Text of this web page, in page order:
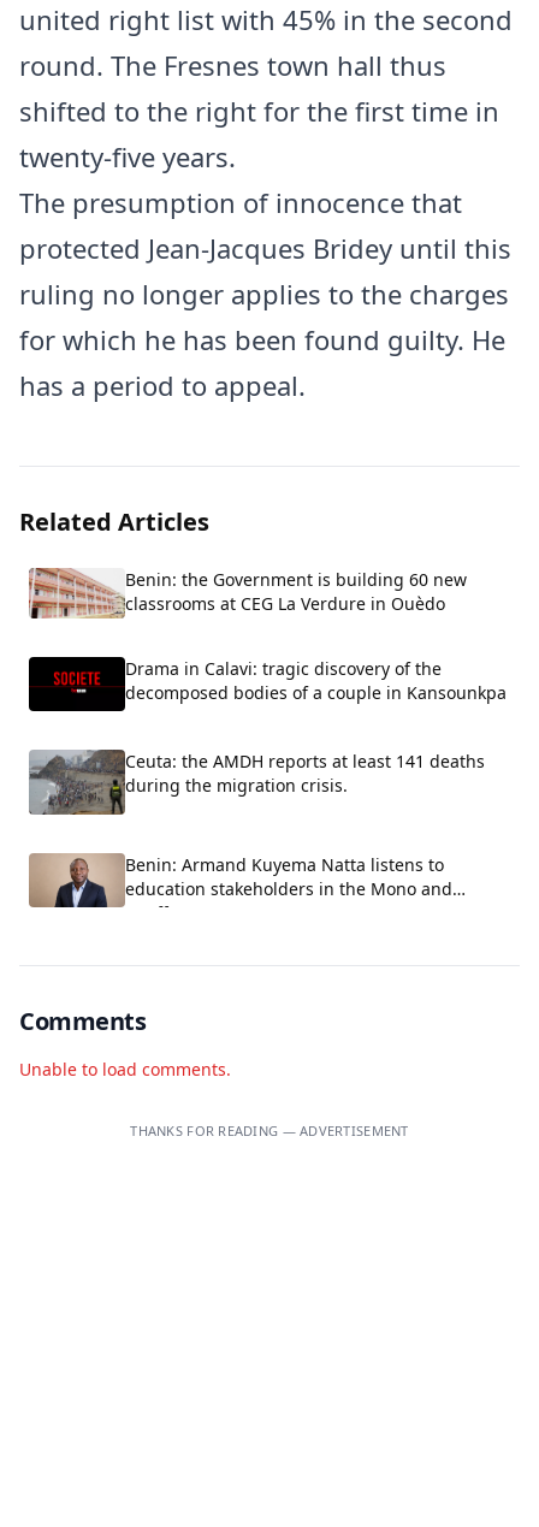
united right list with 45% in the second
round. The Fresnes town hall thus
shifted to the right for the first time in
twenty-five years.
The presumption of innocence that
protected Jean-Jacques Bridey until this
ruling no longer applies to the charges
for which he has been found guilty. He
has a period to appeal.
Related Articles
Benin: the Government is building 60 new
classrooms at CEG La Verdure in Ouèdo
Drama in Calavi: tragic discovery of the
decomposed bodies of a couple in Kansounkpa
Ceuta: the AMDH reports at least 141 deaths
during the migration crisis.
Benin: Armand Kuyema Natta listens to
education stakeholders in the Mono and
Couffo.
Comments
Unable to load comments.
THANKS FOR READING — ADVERTISEMENT